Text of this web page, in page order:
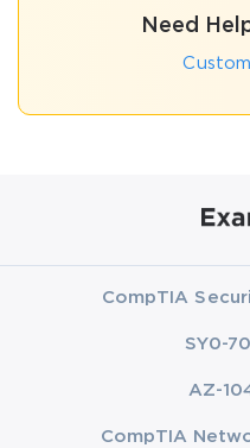
Need
CompTIA
SY0-
AZ-
CompTIA